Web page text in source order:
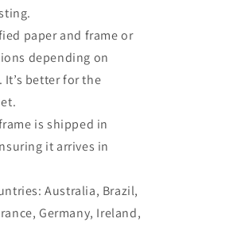
paper and frame or
depending on
better for the
is shipped in
it arrives in
Australia, Brazil,
Germany, Ireland,